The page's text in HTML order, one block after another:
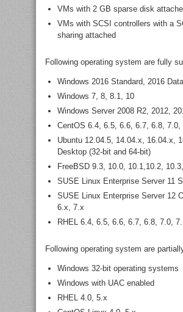
VMs with 2 GB sparse disk
VMs with SCSI controllers with a
sharing attached
Following operating system are fully
Windows 2016 Standard, 2016
Windows 7, 8, 8.1, 10
Windows Server 2008 R2, 2012,
CentOS 6.4, 6.5, 6.6, 6.7, 6.8,
Ubuntu 12.04.5, 14.04.x, 16.04.x,
Desktop (32-bit and 64-bit)
FreeBSD 9.3, 10.0, 10.1,10.2,
SUSE Linux Enterprise Server 11
SUSE Linux Enterprise Server 12
6.x, 7.x
RHEL 6.4, 6.5, 6.6, 6.7, 6.8, 7.0,
Following operating system are
Windows 32-bit operating systems
Windows with UAC enabled
RHEL 4.0, 5.x